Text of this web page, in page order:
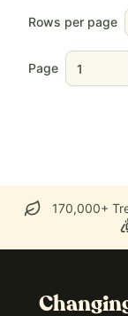
Rows per page
Page
170,000+